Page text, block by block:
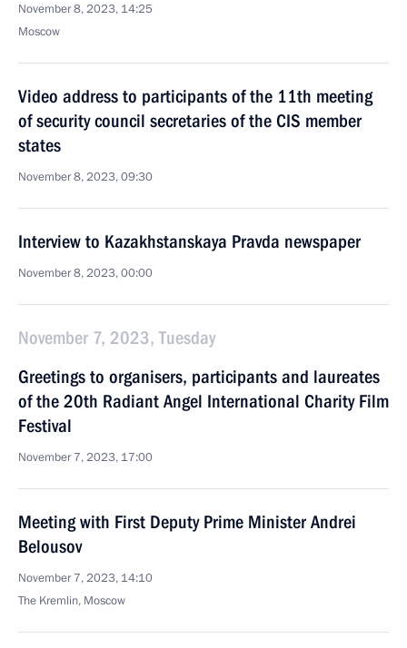
November 8, 2023, 14:25
Moscow
Video address to participants of the 11th meeting
of security council secretaries of the CIS member
states
November 8, 2023, 09:30
Interview to Kazakhstanskaya Pravda newspaper
November 8, 2023, 00:00
November 7, 2023, Tuesday
Greetings to organisers, participants and laureates
of the 20th Radiant Angel International Charity Film
Festival
November 7, 2023, 17:00
Meeting with First Deputy Prime Minister Andrei
Belousov
November 7, 2023, 14:10
The Kremlin, Moscow